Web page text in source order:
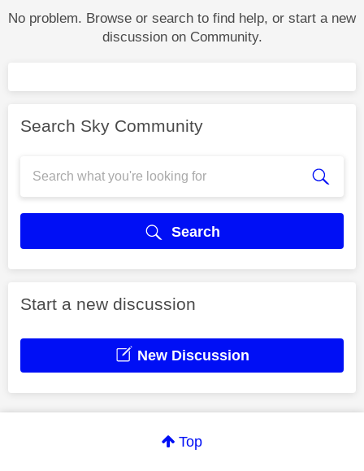
No problem. Browse or search to find help, or start a new
discussion on Community.
Search Sky Community
Search
Start a new discussion
New Discussion
Top